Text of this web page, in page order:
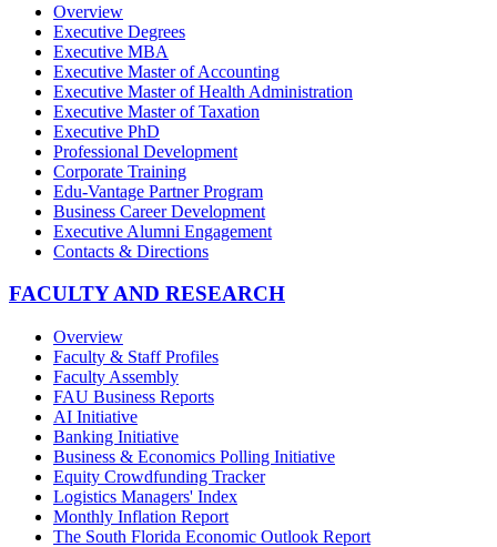
Overview
Executive Degrees
Executive MBA
Executive Master of Accounting
Executive Master of Health Administration
Executive Master of Taxation
Executive PhD
Professional Development
Corporate Training
Edu-Vantage Partner Program
Business Career Development
Executive Alumni Engagement
Contacts & Directions
FACULTY AND RESEARCH
Overview
Faculty & Staff Profiles
Faculty Assembly
FAU Business Reports
AI Initiative
Banking Initiative
Business & Economics Polling Initiative
Equity Crowdfunding Tracker
Logistics Managers' Index
Monthly Inflation Report
The South Florida Economic Outlook Report